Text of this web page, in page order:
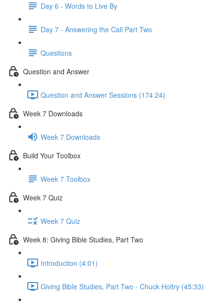
Day 6 - Words to Live By
Day 7 - Answering the Call Part Two
Questions
Question and Answer
Question and Answer Sessions (174:24)
Week 7 Downloads
Week 7 Downloads
Build Your Toolbox
Week 7 Toolbox
Week 7 Quiz
Week 7 Quiz
Week 8: Giving Bible Studies, Part Two
Introduction (4:01)
Giving Bible Studies, Part Two - Chuck Holtry (45:33)